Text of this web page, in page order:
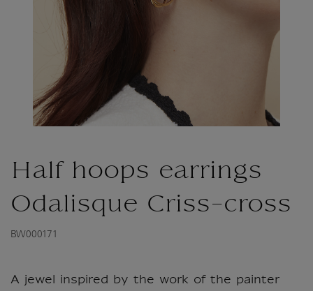
Half hoops earrings
Odalisque Criss-cross
BW000171
A jewel inspired by the work of the painter